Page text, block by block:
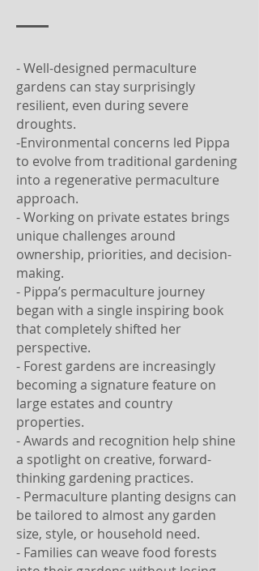
- Well-designed permaculture
gardens can stay surprisingly
resilient, even during severe
droughts.
-Environmental concerns led Pippa
to evolve from traditional gardening
into a regenerative permaculture
approach.
- Working on private estates brings
unique challenges around
ownership, priorities, and decision-
making.
- Pippa’s permaculture journey
began with a single inspiring book
that completely shifted her
perspective.
- Forest gardens are increasingly
becoming a signature feature on
large estates and country
properties.
- Awards and recognition help shine
a spotlight on creative, forward-
thinking gardening practices.
- Permaculture planting designs can
be tailored to almost any garden
size, style, or household need.
- Families can weave food forests